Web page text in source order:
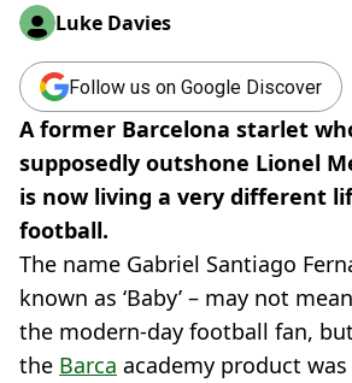
Luke Davies
Follow us on Google Discover
A former Barcelona starlet
supposedly outshone Lionel
is now living a very different
football.
The name Gabriel Santiago
known as ‘Baby’ – may not
the modern-day football fan,
the Barca academy product